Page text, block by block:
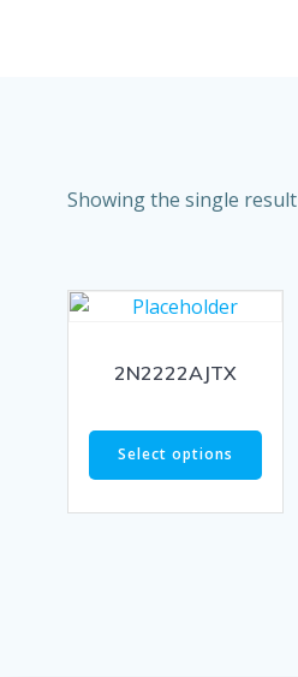
Showing the single result
2N2222AJTX
Select options